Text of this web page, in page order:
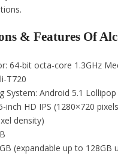
& Features Of
64-bit octa-core 1.3GHz
T720
System: Android 5.1 Lollipop
inch HD IPS (1280×720
density)
(expandable up to 128GB